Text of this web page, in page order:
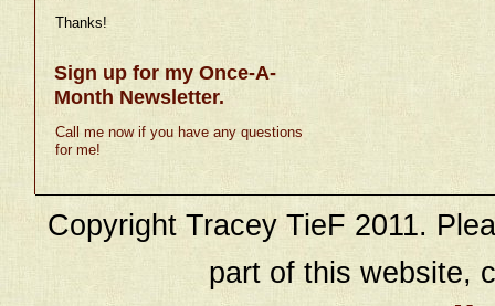
Thanks!
Sign up for my Once-A-
Month Newsletter.
Call me now if you have any questions
for me!
Copyright Tracey TieF 2011.
part of this website,